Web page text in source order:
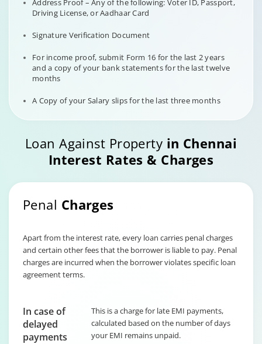
Address Proof – Any of the following: Voter ID, Passport,
Driving License, or Aadhaar Card
Signature Verification Document
For income proof, submit Form 16 for the last 2 years
and a copy of your bank statements for the last twelve
months
A Copy of your Salary slips for the last three months
Loan Against Property in Chennai
Interest Rates & Charges
Penal Charges
Apart from the interest rate, every loan carries penal charges
and certain other fees that the borrower is liable to pay. Penal
charges are incurred when the borrower violates specific loan
agreement terms.
In case of
delayed
payments
This is a charge for late EMI payments,
calculated based on the number of days
your EMI remains unpaid.